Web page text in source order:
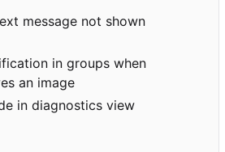
message not shown
in groups when
an image
in diagnostics view